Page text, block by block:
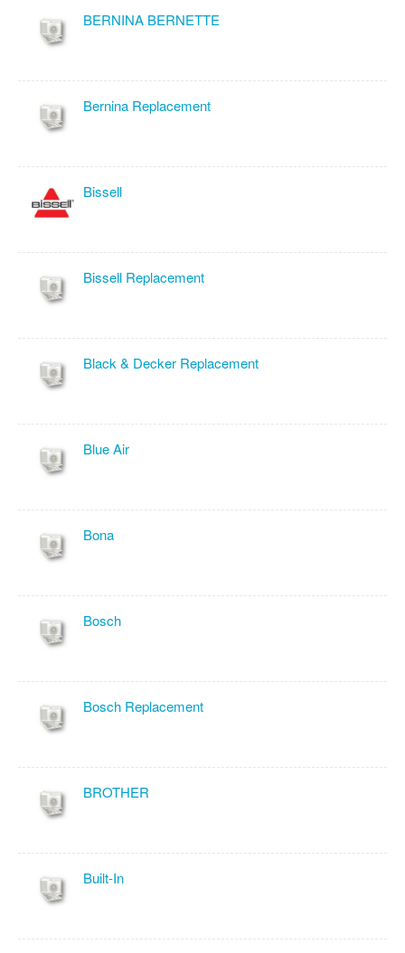
BERNINA BERNETTE
Bernina Replacement
Bissell
Bissell Replacement
Black & Decker Replacement
Blue Air
Bona
Bosch
Bosch Replacement
BROTHER
Built-In